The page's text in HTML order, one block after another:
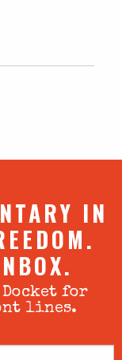
IN
for
lines.